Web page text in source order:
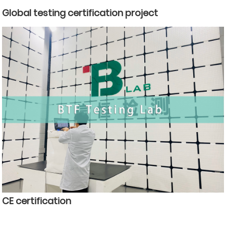
Global testing certification project
CE certification